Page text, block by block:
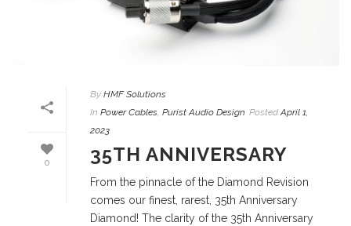
0
By HMF Solutions
In Power Cables, Purist Audio Design Posted April 1,
2023
35TH ANNIVERSARY
From the pinnacle of the Diamond Revision
comes our finest, rarest, 35th Anniversary
Diamond! The clarity of the 35th Anniversary